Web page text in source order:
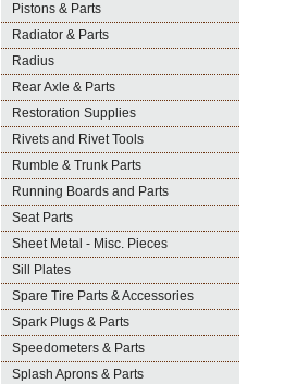
Pistons & Parts
Radiator & Parts
Radius
Rear Axle & Parts
Restoration Supplies
Rivets and Rivet Tools
Rumble & Trunk Parts
Running Boards and Parts
Seat Parts
Sheet Metal - Misc. Pieces
Sill Plates
Spare Tire Parts & Accessories
Spark Plugs & Parts
Speedometers & Parts
Splash Aprons & Parts